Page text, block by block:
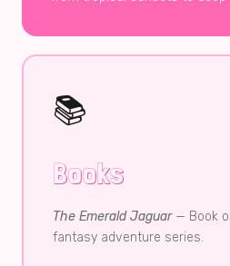
📚
Books
The Emerald Jaguar— Book
fantasy adventure series.